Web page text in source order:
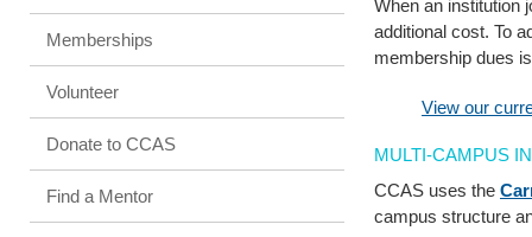
When an institution
additional cost. To
membership dues
View our
MULTI-CAMPUS
CCAS uses the
campus structure
Memberships
Volunteer
Donate to CCAS
Find a Mentor